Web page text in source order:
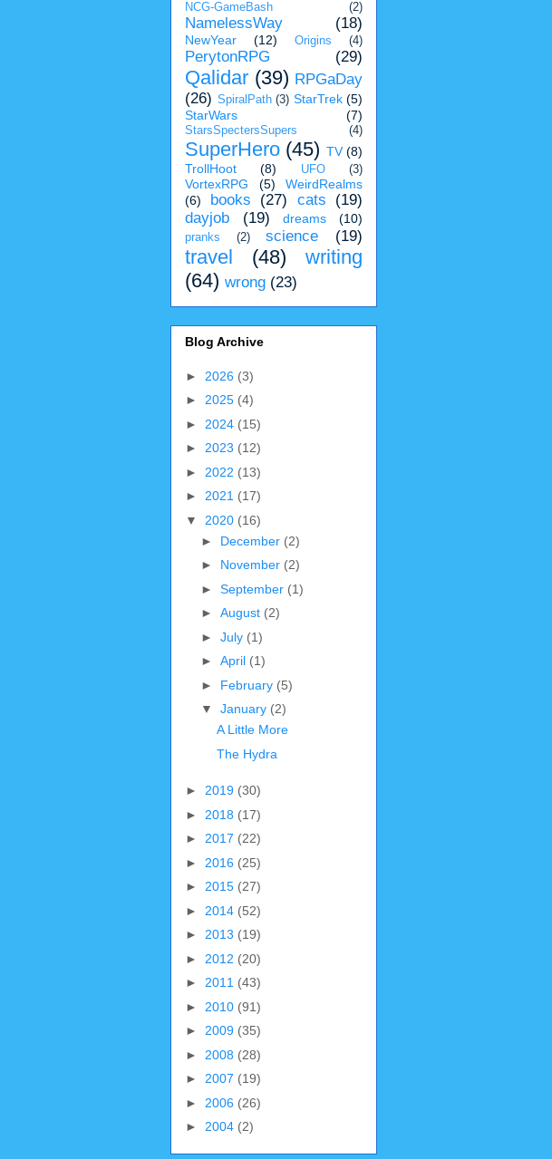
NCG-GameBash (2)
NamelessWay (18)
NewYear (12) Origins (4)
PerytonRPG (29)
Qalidar (39) RPGaDay
(26) SpiralPath (3) StarTrek (5)
StarWars
(7)
StarsSpectersSupers (4)
SuperHero (45) TV (8)
TrollHoot
(8) UFO (3)
VortexRPG (5)
WeirdRealms
(6)
books (27) cats
(19)
dayjob
(19) dreams (10)
pranks (2) science (19)
travel (48)
writing
(64) wrong (23)
Blog Archive
► 2026 (3)
► 2025 (4)
► 2024 (15)
► 2023 (12)
► 2022 (13)
► 2021 (17)
▼ 2020 (16)
► December (2)
► November (2)
► September (1)
► August (2)
► July (1)
► April (1)
► February (5)
▼ January (2)
A Little More
The Hydra
► 2019 (30)
► 2018 (17)
► 2017 (22)
► 2016 (25)
► 2015 (27)
► 2014 (52)
► 2013 (19)
► 2012 (20)
► 2011 (43)
► 2010 (91)
► 2009 (35)
► 2008 (28)
► 2007 (19)
► 2006 (26)
► 2004 (2)